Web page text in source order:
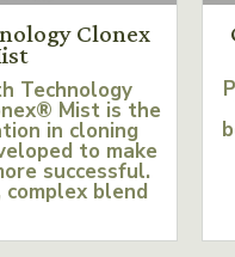
Clonex
Technology
Mist is the
in cloning
to make
successful.
blend